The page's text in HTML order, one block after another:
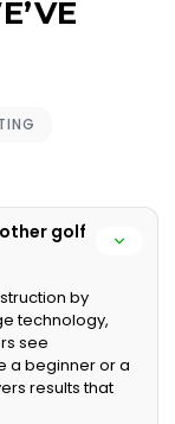
golf
by
technology,
see
a beginner or a
results that